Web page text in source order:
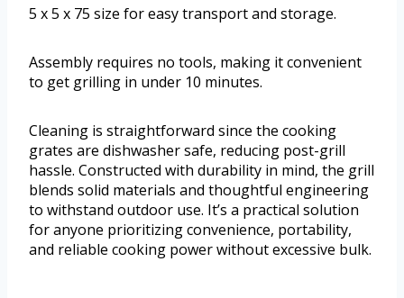
5 x 5 x 75 size for easy transport and storage.
Assembly requires no tools, making it convenient
to get grilling in under 10 minutes.
Cleaning is straightforward since the cooking
grates are dishwasher safe, reducing post-grill
hassle. Constructed with durability in mind, the grill
blends solid materials and thoughtful engineering
to withstand outdoor use. It’s a practical solution
for anyone prioritizing convenience, portability,
and reliable cooking power without excessive bulk.